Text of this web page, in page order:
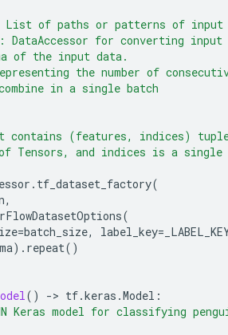
List of paths or patterns of input
DataAccessor for converting input
of the input data.
the number of
in a single batch
contains (features, indices)
Tensors, and indices is a
. tf_dataset_factory(
,
(
=batch_size, label_key=
) . repeat()
() -> tf.keras .Model :
Keras model for classifying